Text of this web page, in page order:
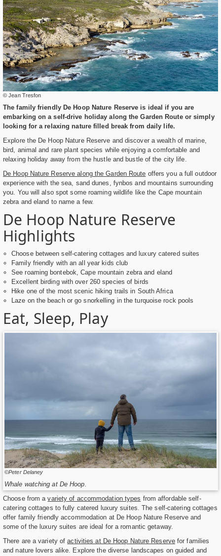
© Jean Tresfon
The family friendly De Hoop Nature Reserve is ideal if you are
embarking on a self-drive holiday along the Garden Route or simply
looking for a relaxing nature filled break from daily life.
Explore the De Hoop Nature Reserve and discover a wealth of marine,
bird, animal and rare plant species while enjoying a comfortable and
relaxing holiday away from the hustle and bustle of the city life.
De Hoop Nature Reserve along the Garden Route offers you a full outdoor
experience with the sea, sand dunes, fynbos and mountains surrounding
you. You will also spot some roaming wildlife like the Cape mountain
zebra and eland to name a few.
De Hoop Nature Reserve
Highlights
Choose between self-catering cottages and luxury catered suites
Family friendly with an all year kids club
See roaming bontebok, Cape mountain zebra and eland
Excellent birding with over 260 species of birds
Hike one of the most scenic hiking trails in South Africa
Laze on the beach or go snorkelling in the turquoise rock pools
Eat, Sleep, Play
©Peter Delaney
Whale watching at De Hoop.
Choose from avariety of accommodation types from affordable self-
catering cottages to fully catered luxury suites. The self-catering cottages
offer family friendly accommodation at De Hoop Nature Reserve and
some of the luxury suites are ideal for a romantic getaway.
There are a variety ofactivities at De Hoop Nature Reservefor families
and nature lovers alike. Explore the diverse landscapes on guided and